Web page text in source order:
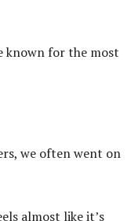
known for the most
we often went on
almost like it’s